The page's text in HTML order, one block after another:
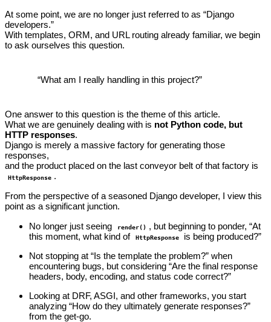
At some point, we are no longer just referred to as “Django
developers.”
With templates, ORM, and URL routing already familiar, we begin
to ask ourselves this question.
“What am I really handling in this project?”
One answer to this question is the theme of this article.
What we are genuinely dealing with is not Python code, but
HTTP responses.
Django is merely a massive factory for generating those
responses,
and the product placed on the last conveyor belt of that factory is
HttpResponse .
From the perspective of a seasoned Django developer, I view this
point as a significant junction.
No longer just seeing
render() , but beginning to ponder, “At
this moment, what kind of
HttpResponse
is being produced?”
Not stopping at “Is the template the problem?” when
encountering bugs, but considering “Are the final response
headers, body, encoding, and status code correct?”
Looking at DRF, ASGI, and other frameworks, you start
analyzing “How do they ultimately generate responses?”
from the get-go.